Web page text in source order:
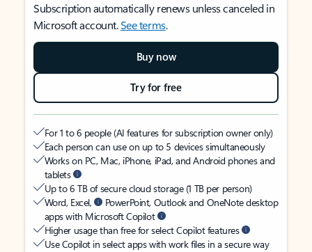
Subscription automatically renews unless canceled in
Microsoft account.See terms.
Buy now
Try for free
For 1 to 6 people (AI features for subscription owner only)
Each person can use on up to 5 devices simultaneously
Works on PC, Mac, iPhone, iPad, and Android phones and
tablets
Up to 6 TB of secure cloud storage (1 TB per person)
Word, Excel,
PowerPoint, Outlook and OneNote desktop
apps with Microsoft Copilot
Higher usage than free for select Copilot features
Use Copilot in select apps with work files in a secure way